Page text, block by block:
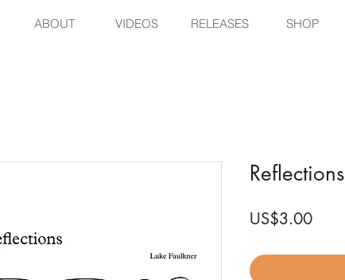
ABOUT VIDEOS RELEASES SHOP
Reflections
US$3.00Price